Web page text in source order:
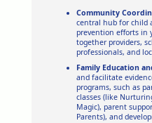
Community
central hub for child
prevention efforts in
together providers,
professionals, and
Family Education
and facilitate
programs, such as
classes (like
Magic), parent
Parents), and